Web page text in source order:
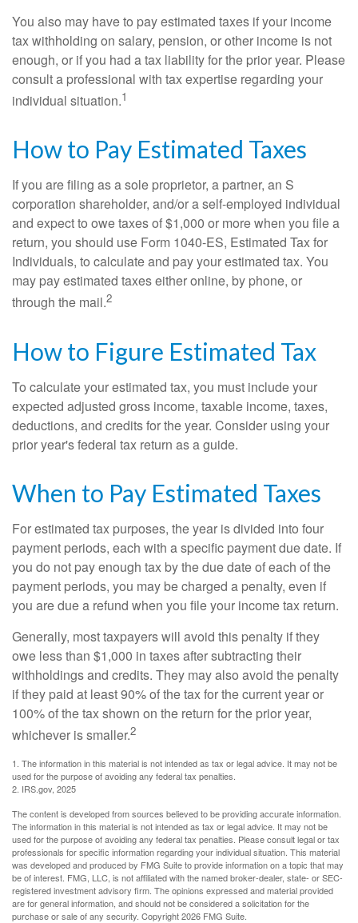
You also may have to pay estimated taxes if your income
tax withholding on salary, pension, or other income is not
enough, or if you had a tax liability for the prior year. Please
consult a professional with tax expertise regarding your
individual situation.1
How to Pay Estimated Taxes
If you are filing as a sole proprietor, a partner, an S
corporation shareholder, and/or a self-employed individual
and expect to owe taxes of $1,000 or more when you file a
return, you should use Form 1040-ES, Estimated Tax for
Individuals, to calculate and pay your estimated tax. You
may pay estimated taxes either online, by phone, or
through the mail.2
How to Figure Estimated Tax
To calculate your estimated tax, you must include your
expected adjusted gross income, taxable income, taxes,
deductions, and credits for the year. Consider using your
prior year's federal tax return as a guide.
When to Pay Estimated Taxes
For estimated tax purposes, the year is divided into four
payment periods, each with a specific payment due date. If
you do not pay enough tax by the due date of each of the
payment periods, you may be charged a penalty, even if
you are due a refund when you file your income tax return.
Generally, most taxpayers will avoid this penalty if they
owe less than $1,000 in taxes after subtracting their
withholdings and credits. They may also avoid the penalty
if they paid at least 90% of the tax for the current year or
100% of the tax shown on the return for the prior year,
whichever is smaller.2
1. The information in this material is not intended as tax or legal advice. It may not be
used for the purpose of avoiding any federal tax penalties.
2. IRS.gov, 2025
The content is developed from sources believed to be providing accurate information.
The information in this material is not intended as tax or legal advice. It may not be
used for the purpose of avoiding any federal tax penalties. Please consult legal or tax
professionals for specific information regarding your individual situation. This material
was developed and produced by FMG Suite to provide information on a topic that may
be of interest. FMG, LLC, is not affiliated with the named broker-dealer, state- or SEC-
registered investment advisory firm. The opinions expressed and material provided
are for general information, and should not be considered a solicitation for the
purchase or sale of any security. Copyright2026 FMG Suite.